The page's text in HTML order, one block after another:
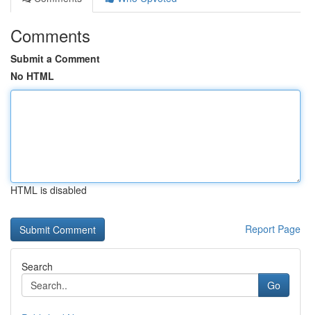
Comments
Submit a Comment
No HTML
HTML is disabled
Report Page
Search
Go